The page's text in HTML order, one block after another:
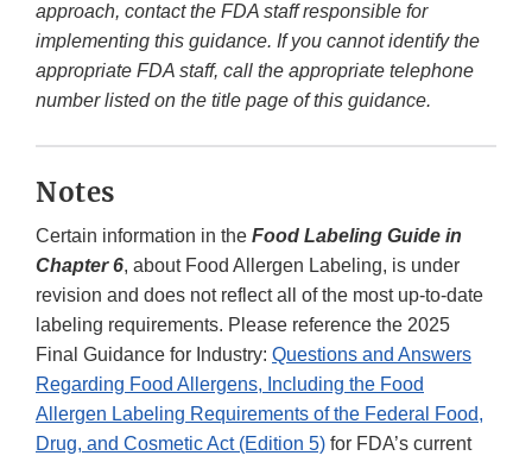
approach, contact the FDA staff responsible for
implementing this guidance. If you cannot identify the
appropriate FDA staff, call the appropriate telephone
number listed on the title page of this guidance.
Notes
Certain information in the Food Labeling Guide in
Chapter 6, about Food Allergen Labeling, is under
revision and does not reflect all of the most up-to-date
labeling requirements. Please reference the 2025
Final Guidance for Industry: Questions and Answers
Regarding Food Allergens, Including the Food
Allergen Labeling Requirements of the Federal Food,
Drug, and Cosmetic Act (Edition 5) for FDA’s current